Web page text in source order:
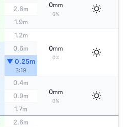
0mm
0%
2.6m
1.9m
1.2m
0mm
0%
0.6m
▼ 0.25m
3:19
0.4m
0mm
0%
0.9m
1.7m
2.6m